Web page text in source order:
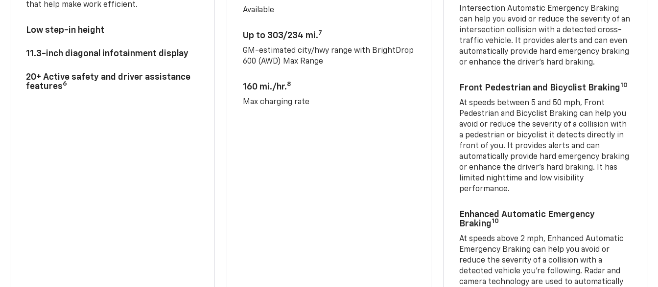
that help make work efficient.
Low step-in height
11.3-inch diagonal infotainment display
20+ Active safety and driver assistance
features6
Available
Up to 303/234 mi.7
GM-estimated city/hwy range with BrightDrop
600 (AWD) Max Range
160 mi./hr.8
Max charging rate
Intersection Automatic Emergency Braking
can help you avoid or reduce the severity of an
intersection collision with a detected cross-
traffic vehicle. It provides alerts and can even
automatically provide hard emergency braking
or enhance the driver’s hard braking.
Front Pedestrian and Bicyclist Braking10
At speeds between 5 and 50 mph, Front
Pedestrian and Bicyclist Braking can help you
avoid or reduce the severity of a collision with
a pedestrian or bicyclist it detects directly in
front of you. It provides alerts and can
automatically provide hard emergency braking
or enhance the driver’s hard braking. It has
limited nighttime and low visibility
performance.
Enhanced Automatic Emergency
Braking10
At speeds above 2 mph, Enhanced Automatic
Emergency Braking can help you avoid or
reduce the severity of a collision with a
detected vehicle you're following. Radar and
camera technology are used to automatically